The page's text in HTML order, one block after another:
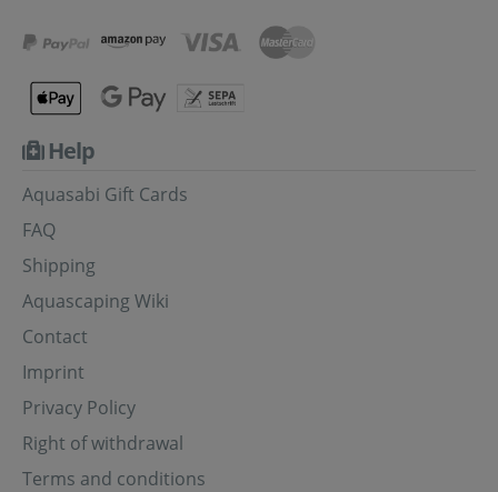
Help
Aquasabi Gift Cards
FAQ
Shipping
Aquascaping Wiki
Contact
Imprint
Privacy Policy
Right of withdrawal
Terms and conditions